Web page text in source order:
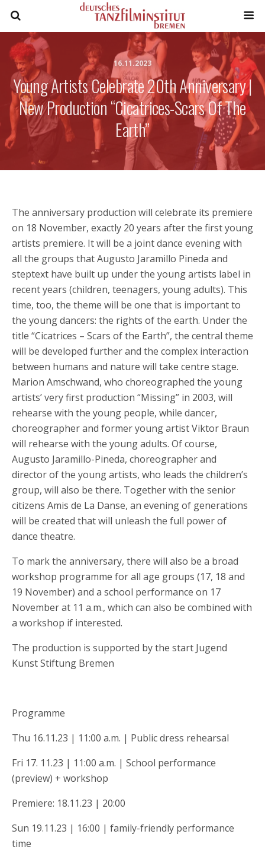
16.11.2023
Young Artists Celebrate 20th Anniversary |
New Production “Cicatrices-Scars Of The
Earth”
The anniversary production will celebrate its premiere
on 18 November, exactly 20 years after the first young
artists premiere. It will be a joint dance evening with
all the groups that Augusto Jaramillo Pineda and
steptext have built up under the young artists label in
recent years (children, teenagers, young adults). This
time, too, the theme will be one that is important to
the young dancers: the rights of the earth. Under the
title “Cicatrices – Scars of the Earth”, the central theme
will be developed further and the complex interaction
between humans and nature will take centre stage.
Marion Amschwand, who choreographed the young
artists’ very first production “Missing” in 2003, will
rehearse with the young people, while dancer,
choreographer and former young artist Viktor Braun
will rehearse with the young adults. Of course,
Augusto Jaramillo-Pineda, choreographer and
director of the young artists, who leads the children’s
group, will also be there. Together with the senior
citizens Amis de La Danse, an evening of generations
will be created that will unleash the full power of
dance theatre.
To mark the anniversary, there will also be a broad
workshop programme for all age groups (17, 18 and
19 November) and a school performance on 17
November at 11 a.m., which can also be combined with
a workshop if interested.
The production is supported by the start Jugend
Kunst Stiftung Bremen
Programme
Thu 16.11.23 | 11:00 a.m. | Public dress rehearsal
Fri 17. 11.23 | 11:00 a.m. | School performance
(preview) + workshop
Premiere: 18.11.23 | 20:00
Sun 19.11.23 | 16:00 | family-friendly performance
time